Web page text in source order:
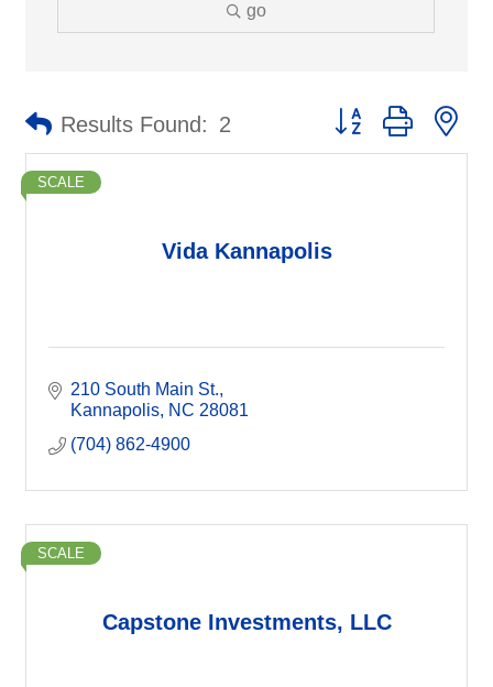
go
Results Found: 2 Button group with
Vida Kannapolis
SCALE
210 South Main St.
Kannapolis NC 28081
(704) 862-4900
Capstone Investments, LLC
SCALE